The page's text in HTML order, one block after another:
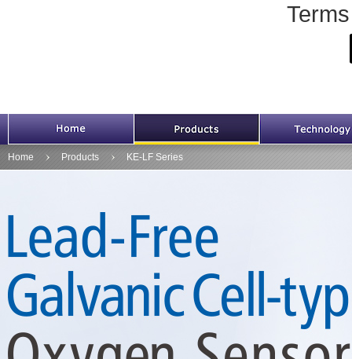
Products
Home Products KE-LF Series